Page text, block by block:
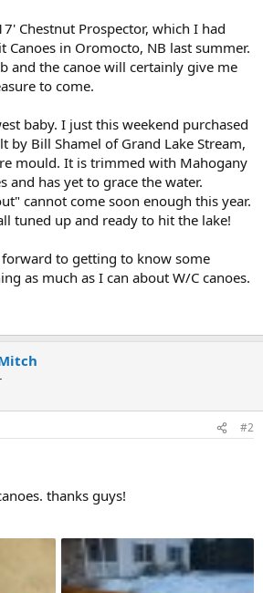
Chestnut Prospector, which I had
Canoes in Oromocto, NB last summer.
and the canoe will certainly give me
to come.
baby. I just this weekend purchased
by Bill Shamel of Grand Lake Stream,
mould. It is trimmed with Mahogany
and has yet to grace the water.
cannot come soon enough this year.
tuned up and ready to hit the lake!
forward to getting to know some
as much as I can about W/C canoes.
#2
thanks guys!